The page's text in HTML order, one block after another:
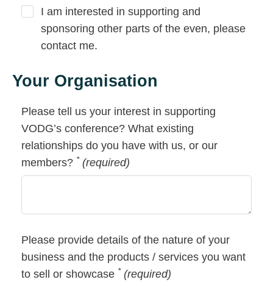
I am interested in supporting and
sponsoring other parts of the even, please
contact me.
Your Organisation
Please tell us your interest in supporting
VODG’s conference? What existing
relationships do you have with us, or our
members? * (required)
Please provide details of the nature of your
business and the products / services you want
to sell or showcase * (required)